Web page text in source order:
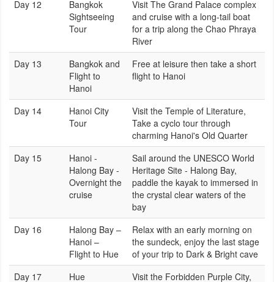
Day 12
Bangkok
Sightseeing
Tour
Visit The Grand Palace complex
and cruise with a long-tail boat
for a trip along the Chao Phraya
River
Day 13
Bangkok and
Flight to
Hanoi
Free at leisure then take a short
flight to Hanoi
Day 14
Hanoi City
Tour
Visit the Temple of Literature,
Take a cyclo tour through
charming Hanoi's Old Quarter
Day 15
Hanoi -
Halong Bay -
Overnight the
cruise
Sail around the UNESCO World
Heritage Site - Halong Bay,
paddle the kayak to immersed in
the crystal clear waters of the
bay
Day 16
Halong Bay –
Hanoi –
Flight to Hue
Relax with an early morning on
the sundeck, enjoy the last stage
of your trip to Dark & Bright cave
Day 17
Hue
Visit the Forbidden Purple City,